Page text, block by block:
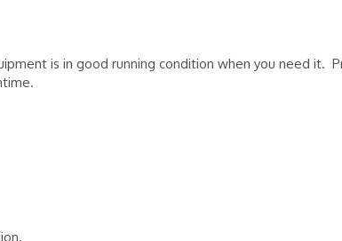
is in good running condition when you need it.